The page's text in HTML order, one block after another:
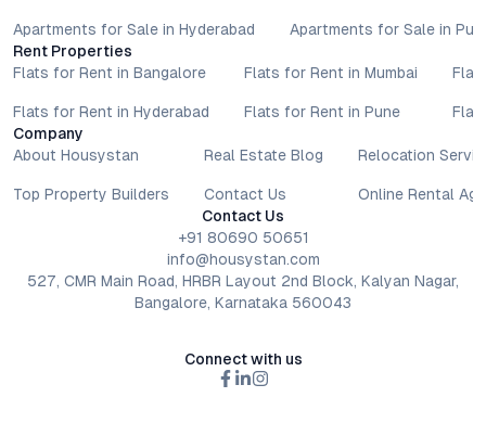
Apartments for Sale in Hyderabad
Apartments for Sale in
Rent Properties
Flats for Rent in Bangalore
Flats for Rent in Hyderabad
Flats for Rent in Mumbai
Flats for Rent in Pune
Company
About Housystan
Top Property Builders
Real Estate Blog
Contact Us
Relocation
Online Rental
Contact Us
+91 80690 50651
info@housystan.com
527, CMR Main Road, HRBR Layout 2nd Block, Kalyan Nagar,
Bangalore, Karnataka 560043
Connect with us